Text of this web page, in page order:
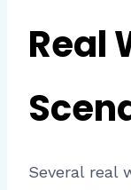
Real
Several real